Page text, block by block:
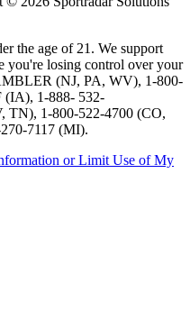
the age of 21. We support
you're losing control over your
(NJ, PA, WV), 1-800-
1-888- 532-
TN), 1-800-522-4700 (CO,
7117 (MI).
or Limit Use of My